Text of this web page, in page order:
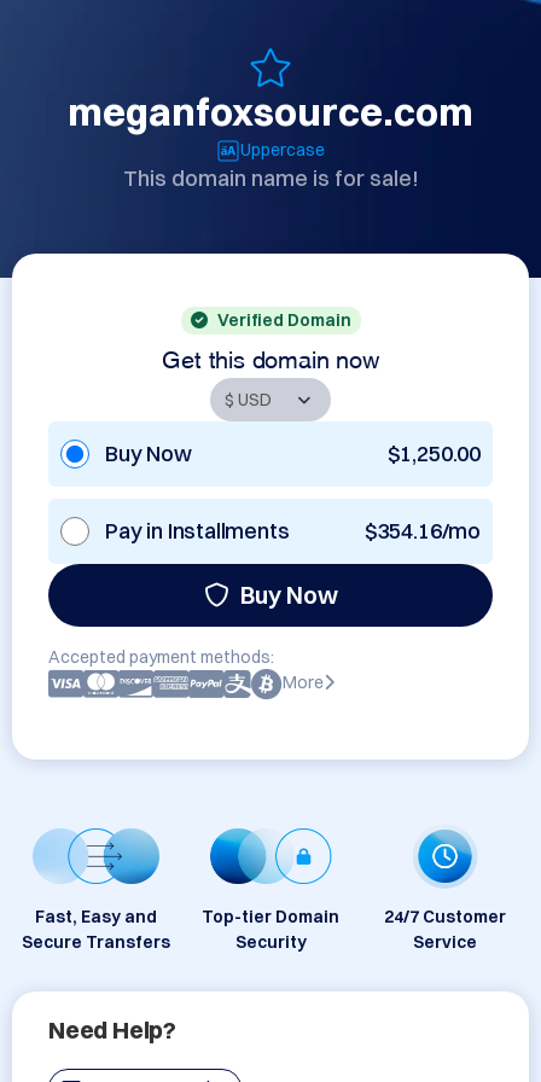
meganfoxsource.com
Uppercase
This domain name is for sale!
Verified Domain
Get this domain now
Buy Now $1,250.00
Pay in Installments $354.16/mo
Buy Now
Accepted payment methods:
More
Fast, Easy and
Secure Transfers
Top-tier Domain
Security
24/7 Customer
Service
Need Help?